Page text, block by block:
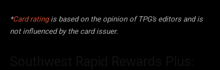
*Card ratingis based on the opinion of TPG’s editors and is
not influenced by the card issuer.